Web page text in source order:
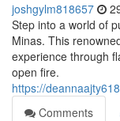
joshgylm818657
Step into a world of
Minas. This
experience through
open fire.
https://
Comments